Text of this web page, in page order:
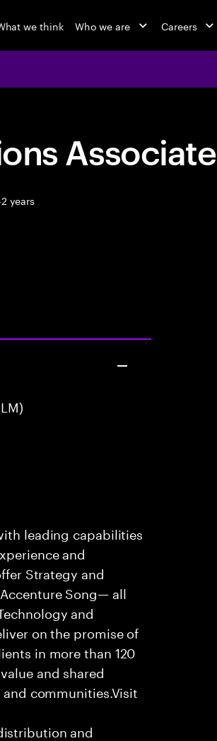
we think Who we are Careers
Associate
years
leading capabilities
and
Strategy and
Song— all
and
on the promise of
in more than 120
and shared
communities.Visit
and